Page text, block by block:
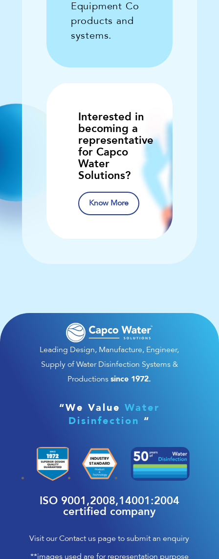
Equipment Co
products and
systems.
Interested in
becoming a
representative
for Capco
Water
Solutions?
Know More
Leading Design, Manufacture, Engineer,
Supply of Water Disinfection Systems &
Productionssince 1972.
“We Value Water
Disinfection “
ISO 9001,2008,14001:2004
certified company
Visit our Contact us page to submit an enquiry
**images used are for representation purpose